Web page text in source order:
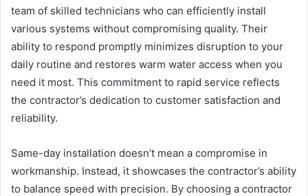
team of skilled technicians who can efficiently install
various systems without compromising quality. Their
ability to respond promptly minimizes disruption to your
daily routine and restores warm water access when you
need it most. This commitment to rapid service reflects
the contractor’s dedication to customer satisfaction and
reliability.
Same-day installation doesn’t mean a compromise in
workmanship. Instead, it showcases the contractor’s ability
to balance speed with precision. By choosing a contractor